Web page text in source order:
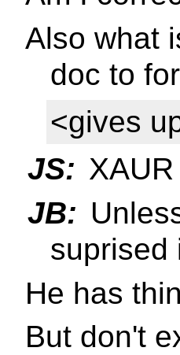
Also what
doc to
<gives
JS:
JB:
suprised
He has
But don't